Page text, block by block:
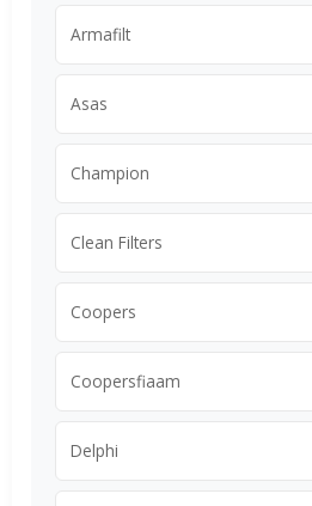
Armafilt
Asas
Champion
Clean Filters
Coopers
Coopersfiaam
Delphi